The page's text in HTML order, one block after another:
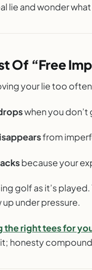
lie and wonder
Of “Free
your lie too
when you don’t
from
because your
golf as it’s
under pressure.
the right tees for
honesty